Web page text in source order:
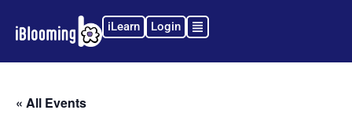
iLearn Login
« All Events